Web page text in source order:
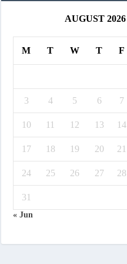
AUGUST 2026
M T W T F
3 4 5 6 7
10 11 12 13 14
17 18 19 20 21
24 25 26 27 28
31
« Jun